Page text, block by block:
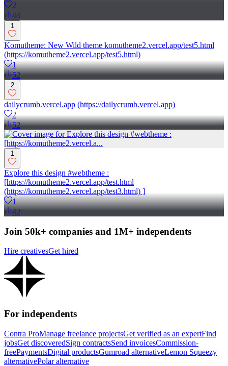
2
44
1
Komutheme: New Wild theme komutheme2.vercel.app/test5.html
(https://komutheme2.vercel.app/test5.html)
1
52
2
dailycrumb.vercel.app (https://dailycrumb.vercel.app)
2
52
1
Explore this design #webtheme :
[https://komutheme2.vercel.app/test.html
(https://komutheme2.vercel.app/test3.html) ]
1
42
Join 50k+ companies and 1M+ independents
Hire creativesGet hired
For independents
Contra ProManage freelance projectsGet verified as an expertFind
jobsGet discoveredSign contractsSend invoicesCommission-
freePaymentsDigital productsGumroad alternativeLemon Squeezy
alternativePolar alternative